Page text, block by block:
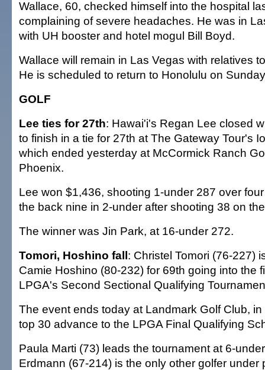
Wallace, 60, checked himself into the hospital
complaining of severe headaches. He was in
with UH booster and hotel mogul Bill Boyd.
Wallace will remain in Las Vegas with relatives
He is scheduled to return to Honolulu on
GOLF
Lee ties for 27th: Hawai'i's Regan Lee closed
to finish in a tie for 27th at The Gateway Tour's
which ended yesterday at McCormick Ranch
Phoenix.
Lee won $1,436, shooting 1-under 287 over
the back nine in 2-under after shooting 38 on
The winner was Jin Park, at 16-under 272.
Tomori, Hoshino fall: Christel Tomori (76-227)
Camie Hoshino (80-232) for 69th going into the
LPGA's Second Sectional Qualifying
The event ends today at Landmark Golf Club,
top 30 advance to the LPGA Final Qualifying
Paula Marti (73) leads the tournament at 6-
Erdmann (67-214) is the only other golfer under